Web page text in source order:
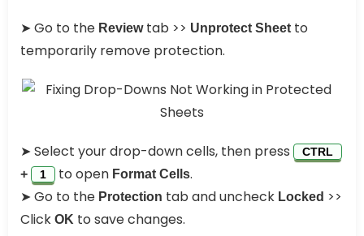
➤ Go to the Reviewtab >> Unprotect Sheet to
temporarily remove protection.
➤ Select your drop-down cells, then press CTRL
+ 1 to open Format Cells.
➤ Go to the Protection tab and uncheck Locked >>
Click OK to save changes.